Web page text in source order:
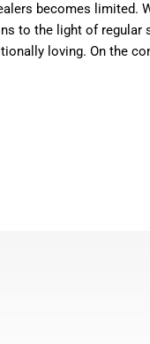
becomes limited.
to the light of regular
loving. On the